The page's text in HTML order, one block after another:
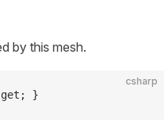
by this mesh.
csharp
get; }